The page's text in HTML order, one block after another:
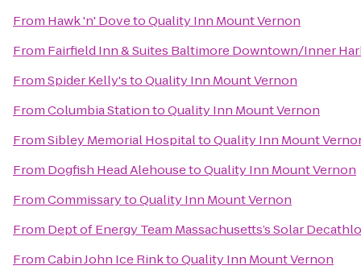
From Hawk 'n' DovetoQuality Inn Mount Vernon
From Fairfield Inn & Suites Baltimore Downtown/Inner
FromSpider Kelly'stoQuality Inn Mount Vernon
FromColumbia StationtoQuality Inn Mount Vernon
FromSibley Memorial HospitaltoQuality Inn Mount
From Dogfish Head AlehousetoQuality Inn Mount Vernon
FromCommissarytoQuality Inn Mount Vernon
From Dept of Energy Team Massachusetts’s Solar
FromCabin John Ice RinktoQuality Inn Mount Vernon